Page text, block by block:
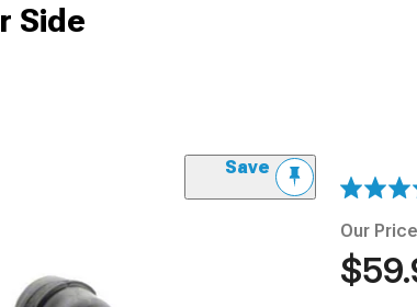
Side
Save
Our Price